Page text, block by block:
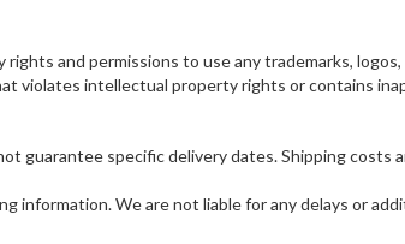
and permissions to use any trademarks,
violates intellectual property rights or contains
guarantee specific delivery dates. Shipping costs
information. We are not liable for any delays or